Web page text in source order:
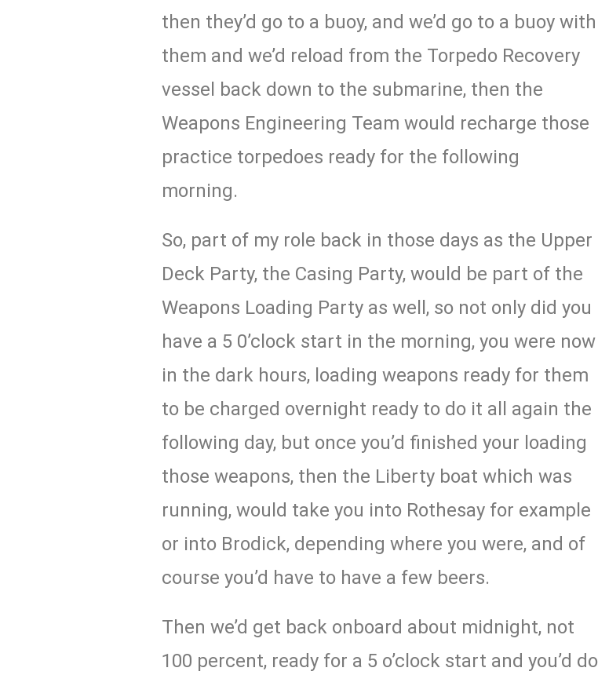
then they’d go to a buoy, and we’d go to a buoy with
them and we’d reload from the Torpedo Recovery
vessel back down to the submarine, then the
Weapons Engineering Team would recharge those
practice torpedoes ready for the following
morning.
So, part of my role back in those days as the Upper
Deck Party, the Casing Party, would be part of the
Weapons Loading Party as well, so not only did you
have a 5 0’clock start in the morning, you were now
in the dark hours, loading weapons ready for them
to be charged overnight ready to do it all again the
following day, but once you’d finished your loading
those weapons, then the Liberty boat which was
running, would take you into Rothesay for example
or into Brodick, depending where you were, and of
course you’d have to have a few beers.
Then we’d get back onboard about midnight, not
100 percent, ready for a 5 o’clock start and you’d do